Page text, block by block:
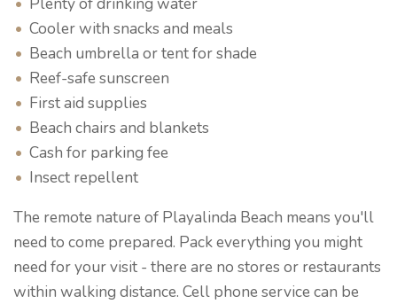
Cooler with snacks and meals
Beach umbrella or tent for shade
Reef-safe sunscreen
First aid supplies
Beach chairs and blankets
Cash for parking fee
Insect repellent
The remote nature of Playalinda Beach means you'll
need to come prepared. Pack everything you might
need for your visit - there are no stores or restaurants
within walking distance. Cell phone service can be